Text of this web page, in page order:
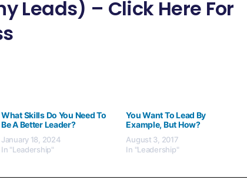
Leads) – Click Here For
What Skills Do You Need To
Be A Better Leader?
January 18, 2024
In "Leadership"
You Want To Lead By
Example, But How?
August 3, 2017
In "Leadership"